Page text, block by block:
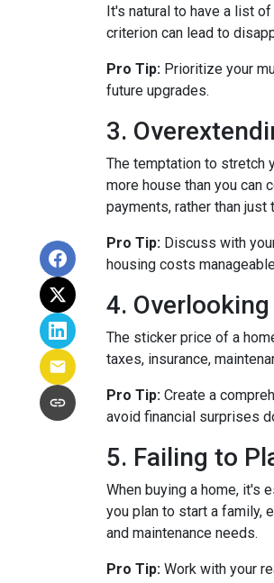
It's natural to have a list
criterion can lead to
Pro Tip: Prioritize your
future upgrades.
3.
The temptation to stretch
more house than you can
payments, rather than just
Pro Tip: Discuss with
housing costs
4.
The sticker price of a
taxes, insurance,
Pro Tip: Create a
avoid financial surprises
5. Failing to
When buying a home, it's
you plan to start a family,
and maintenance needs.
Pro Tip: Work with your